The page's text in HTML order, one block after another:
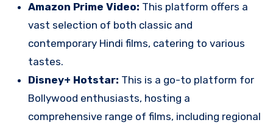
Amazon Prime Video: This platform offers a
vast selection of both classic and
contemporary Hindi films, catering to various
tastes.
Disney+ Hotstar: This is a go-to platform for
Bollywood enthusiasts, hosting a
comprehensive range of films, including regional